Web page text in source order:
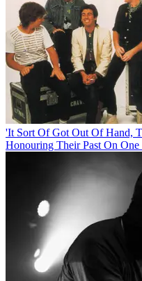
'It Sort Of Got Out Of Hand,
Honouring Their Past On One